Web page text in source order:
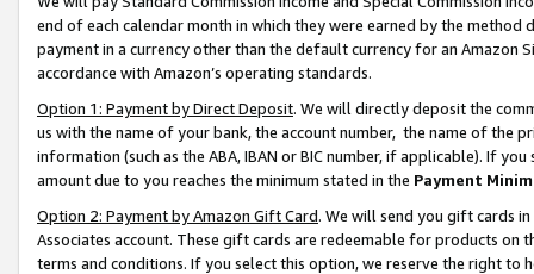
end of each calendar month in which they were earned by the
payment in a currency other than the default currency for an Amazon
accordance with Amazon’s operating standards.
Option 1: Payment by Direct Deposit. We will directly deposit the
us with the name of your bank, the account number, the name of the
information (such as the ABA, IBAN or BIC number, if applicable). If
amount due to you reaches the minimum stated in the Payment
Option 2: Payment by Amazon Gift Card. We will send you gift cards
Associates account. These gift cards are redeemable for products on
terms and conditions. If you select this option, we reserve the right to